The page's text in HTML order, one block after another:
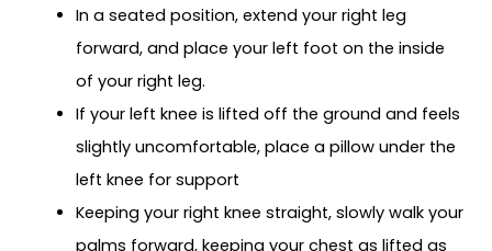
In a seated position, extend your right leg
forward, and place your left foot on the inside
of your right leg.
If your left knee is lifted off the ground and feels
slightly uncomfortable, place a pillow under the
left knee for support
Keeping your right knee straight, slowly walk your
palms forward, keeping your chest as lifted as